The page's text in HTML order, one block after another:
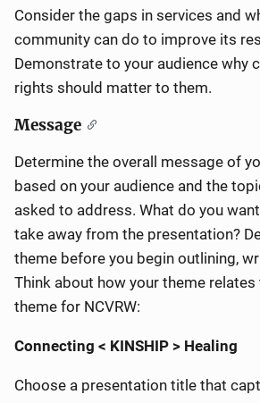
Consider the gaps in services and
community can do to improve its
Demonstrate to your audience why
rights should matter to them.
Message
Determine the overall message of
based on your audience and the
asked to address. What do you
take away from the presentation?
theme before you begin outlining,
Think about how your theme relates
theme for NCVRW:
Connecting < KINSHIP > Healing
Choose a presentation title that